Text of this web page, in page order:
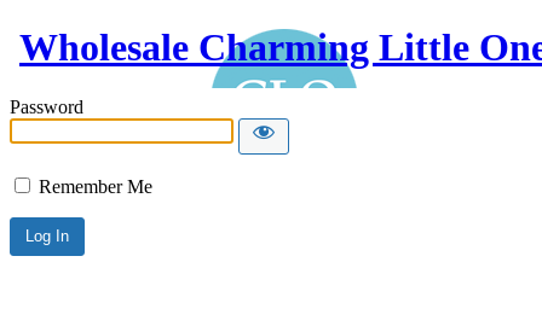
Wholesale Charming Little
Password
Remember Me